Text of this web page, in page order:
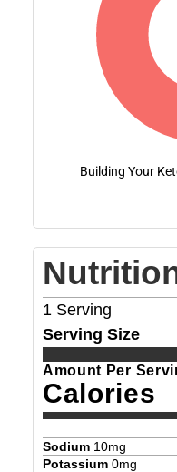
Building Your
1 Serving
Serving Size
Amount Per
Calories
Sodium 10mg
Potassium 0mg